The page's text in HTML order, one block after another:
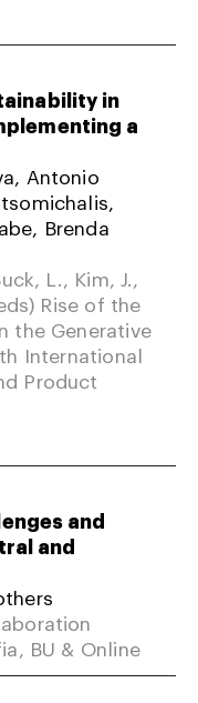
in
a
Antonio
Brenda
L., Kim, J.,
Rise of the
the Generative
International
Product
and
and
BU & Online